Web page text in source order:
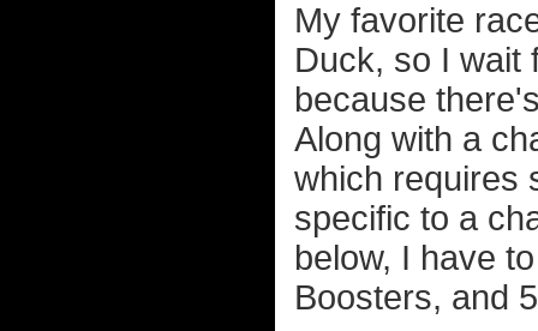
My favorite
Duck, so I wait
because
Along with a
which requires
specific to a
below, I have
Boosters, and